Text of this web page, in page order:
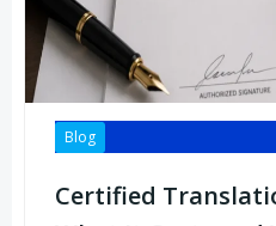
Blog
Certified